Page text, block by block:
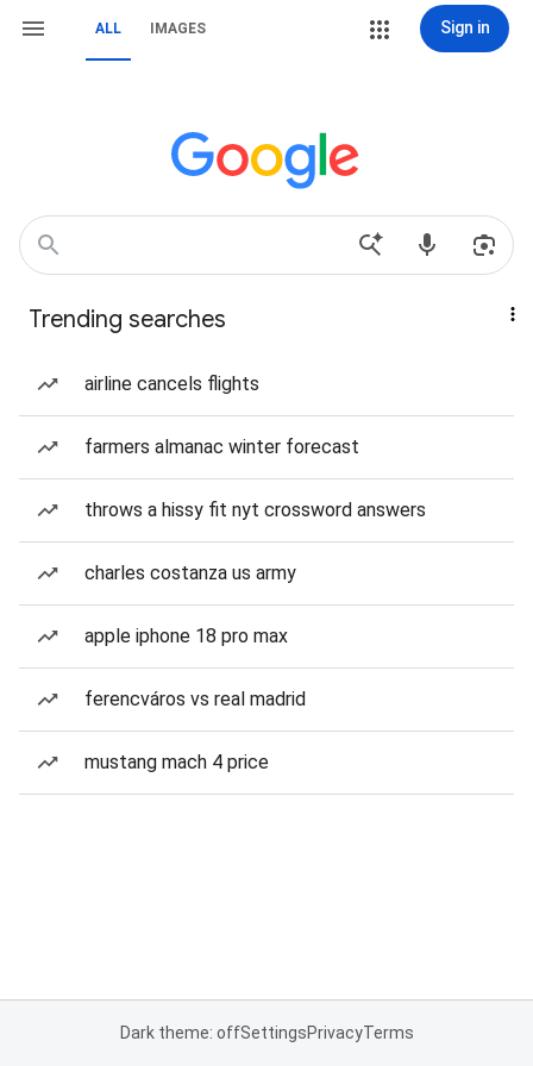
ALL IMAGES Sign in
Trending searches
airline cancels flights
farmers almanac winter forecast
throws a hissy fit nyt crossword answers
charles costanza us army
apple iphone 18 pro max
ferencváros vs real madrid
mustang mach 4 price
Dark theme: offSettingsPrivacyTerms